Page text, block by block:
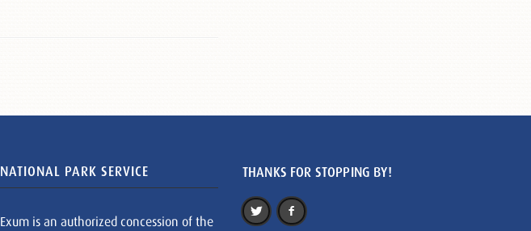
NATIONAL PARK SERVICE
Exum is an authorized concession of the
THANKS FOR STOPPING BY!